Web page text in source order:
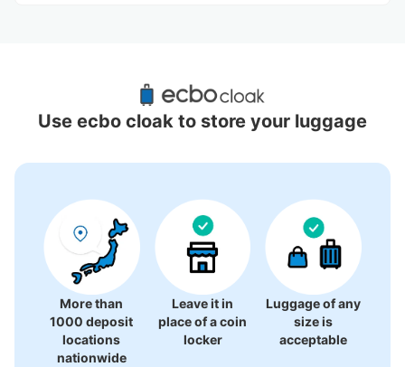
Recommended Luggage Lockers Deposit
Locations Around Gotenba Station
There is no information on coin lockers.
Use ecbo cloak to store your luggage
More than
1000 deposit
locations
nationwide
Leave it in
place of a coin
locker
Luggage of any
size is
acceptable